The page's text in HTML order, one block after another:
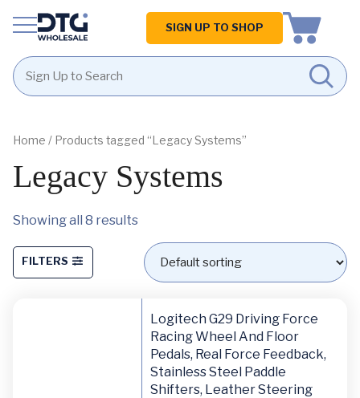
content
footer
Homepage
SIGN UP TO SHOP
Home / Products tagged “Legacy Systems”
Legacy Systems
Showing all 8 results
FILTERS
Logitech G29 Driving Force
Racing Wheel And Floor
Pedals, Real Force Feedback,
Stainless Steel Paddle
Shifters, Leather Steering